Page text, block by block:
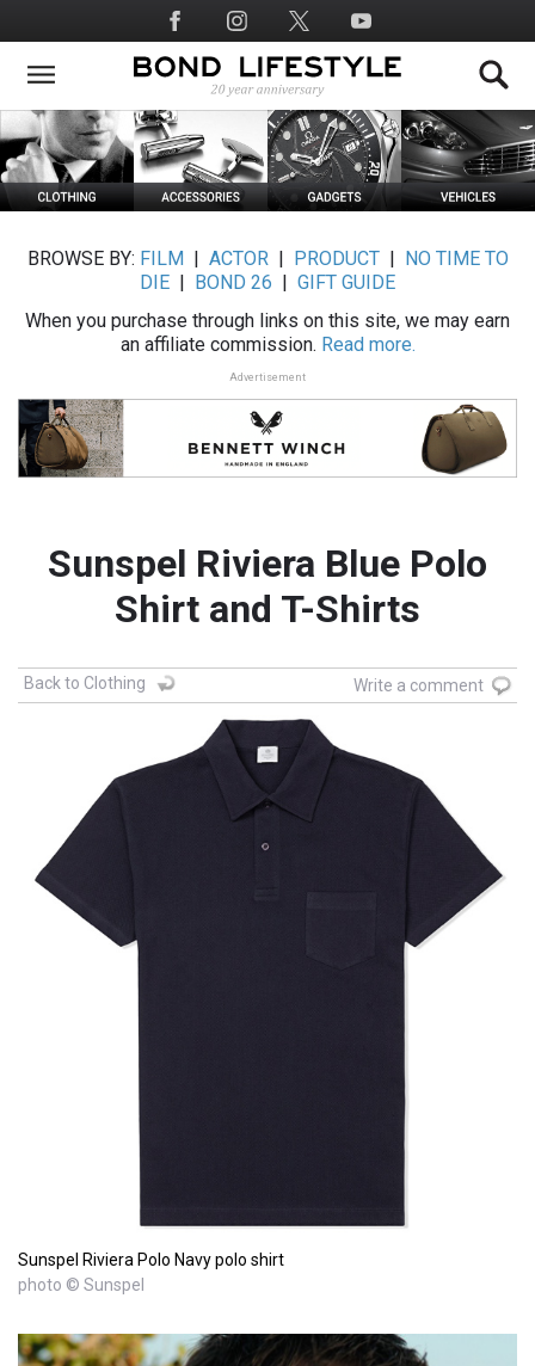
to
main
Social
Media
BROWSE BY: FILM ACTOR| PRODUCT|
NO TIME TO
DIE
BOND 26
GIFT GUIDE
When you purchase through links on this site, we may earn
an affiliate commission. Read more.
Advertisement
Sunspel Riviera Blue Polo
Shirt and T-Shirts
Back to Clothing Write a comment
Sunspel Riviera Polo Navy polo shirt
photo © Sunspel